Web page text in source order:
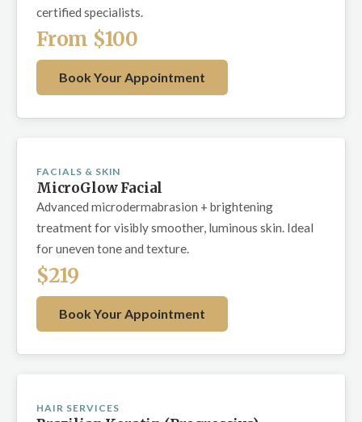
certified specialists.
From $100
Book Your Appointment
FACIALS & SKIN
MicroGlow Facial
Advanced microdermabrasion + brightening
treatment for visibly smoother, luminous skin. Ideal
for uneven tone and texture.
$219
Book Your Appointment
HAIR SERVICES